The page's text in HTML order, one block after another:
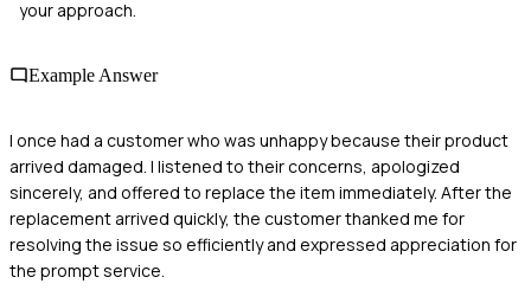
your approach.
Example Answer
I once had a customer who was unhappy because their product
arrived damaged. I listened to their concerns, apologized
sincerely, and offered to replace the item immediately. After the
replacement arrived quickly, the customer thanked me for
resolving the issue so efficiently and expressed appreciation for
the prompt service.